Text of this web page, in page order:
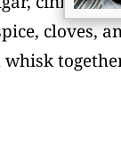
cloves,